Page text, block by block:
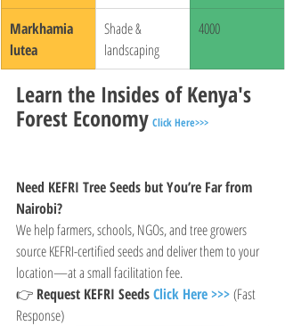
Markhamia
lutea
Shade &
landscaping
4000
Learn the Insides of Kenya's
Forest Economy Click Here>>>
Need KEFRI Tree Seeds but You’re Far from
Nairobi?
We help farmers, schools, NGOs, and tree growers
source KEFRI-certified seeds and deliver them to your
location—at a small facilitation fee.
👉 Request KEFRI Seeds Click Here >>> (Fast
Response)